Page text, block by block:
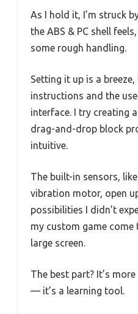
As I hold it, I’m struck
the ABS & PC shell
some rough handling.
Setting it up is a
instructions and the
interface. I try creating
drag-and-drop block
intuitive.
The built-in sensors,
vibration motor, open
possibilities I didn’t
my custom game
large screen.
The best part? It’s
— it’s a learning tool.